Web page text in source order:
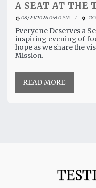
A SEAT AT THE
08/29/2026 05:00 PM
Everyone Deserves a
inspiring evening of
hope as we share the
Mission.
READ MORE